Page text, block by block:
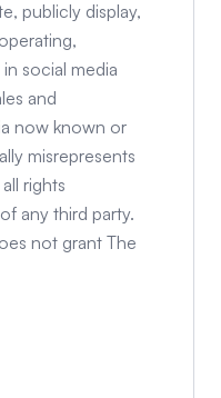
publicly display,
social media
and
now known or
misrepresents
rights
any third party.
not grant The